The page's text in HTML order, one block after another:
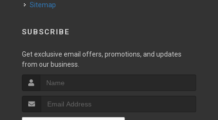
Sitemap
SUBSCRIBE
Get exclusive email offers, promotions, and updates
from our business.